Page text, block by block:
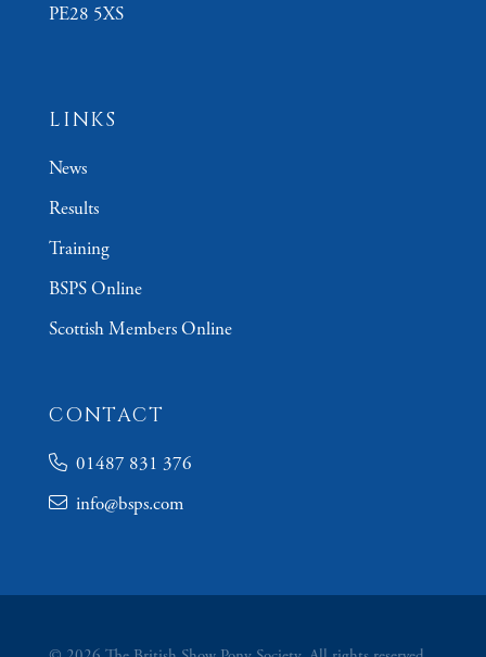
PE28 5XS
LINKS
News
Results
Training
BSPS Online
Scottish Members Online
CONTACT
01487 831 376
info@bsps.com